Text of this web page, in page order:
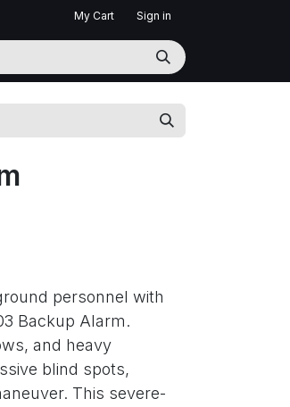
My Cart Sign in
personnel with
Backup Alarm.
and heavy
blind spots,
This severe-